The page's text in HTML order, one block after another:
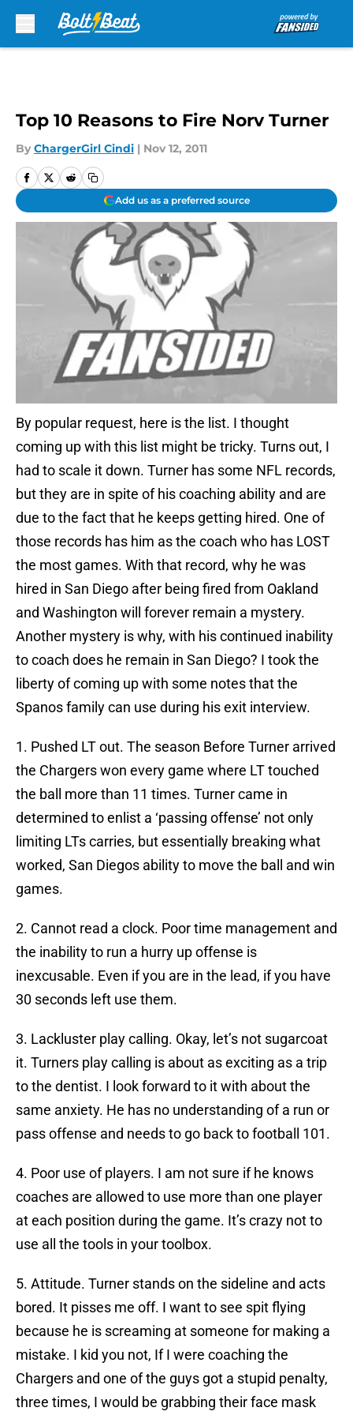
Top 10 Reasons to Fire Norv Turner
By ChargerGirl Cindi | Nov 12, 2011
Add us as a preferred source
By popular request, here is the list. I thought
coming up with this list might be tricky. Turns out, I
had to scale it down. Turner has some NFL records,
but they are in spite of his coaching ability and are
due to the fact that he keeps getting hired. One of
those records has him as the coach who has LOST
the most games. With that record, why he was
hired in San Diego after being fired from Oakland
and Washington will forever remain a mystery.
Another mystery is why, with his continued inability
to coach does he remain in San Diego? I took the
liberty of coming up with some notes that the
Spanos family can use during his exit interview.
1. Pushed LT out. The season Before Turner arrived
the Chargers won every game where LT touched
the ball more than 11 times. Turner came in
determined to enlist a ‘passing offense’ not only
limiting LTs carries, but essentially breaking what
worked, San Diegos ability to move the ball and win
games.
2. Cannot read a clock. Poor time management and
the inability to run a hurry up offense is
inexcusable. Even if you are in the lead, if you have
30 seconds left use them.
3. Lackluster play calling. Okay, let’s not sugarcoat
it. Turners play calling is about as exciting as a trip
to the dentist. I look forward to it with about the
same anxiety. He has no understanding of a run or
pass offense and needs to go back to football 101.
4. Poor use of players. I am not sure if he knows
coaches are allowed to use more than one player
at each position during the game. It’s crazy not to
use all the tools in your toolbox.
5. Attitude. Turner stands on the sideline and acts
bored. It pisses me off. I want to see spit flying
because he is screaming at someone for making a
mistake. I kid you not, If I were coaching the
Chargers and one of the guys got a stupid penalty,
three times, I would be grabbing their face mask